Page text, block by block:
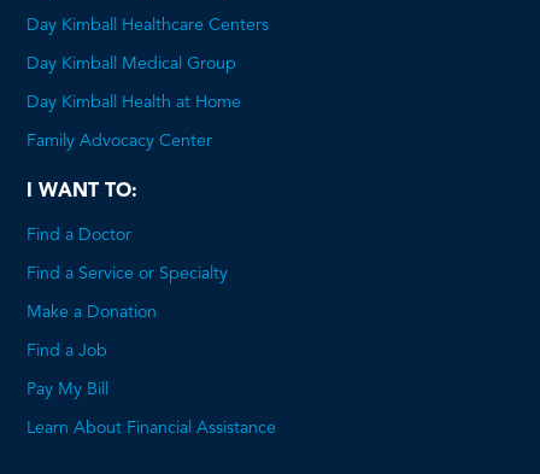
Day Kimball Healthcare Centers
Day Kimball Medical Group
Day Kimball Health at Home
Family Advocacy Center
I WANT TO:
Find a Doctor
Find a Service or Specialty
Make a Donation
Find a Job
Pay My Bill
Learn About Financial Assistance